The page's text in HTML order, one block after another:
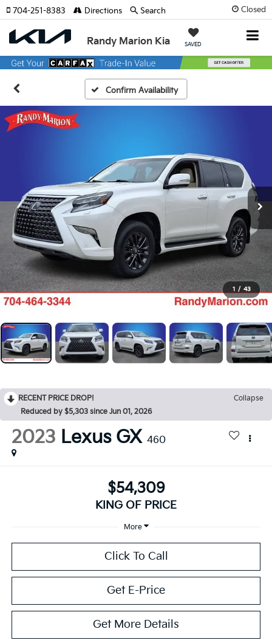
Closed
Randy Marion Kia SAVED
704-251-8383 Directions Search
Confirm Availability
1 / 43
RECENT PRICE DROP!
Collapse
Reduced by $5,303 since Jun 01, 2026
2023 Lexus GX 460
$54,309
KING OF PRICE
More
Click To Call
Get E-Price
Get More Details